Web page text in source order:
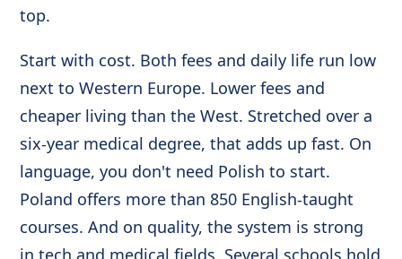
top.
Start with cost. Both fees and daily life run low
next to Western Europe. Lower fees and
cheaper living than the West. Stretched over a
six-year medical degree, that adds up fast. On
language, you don't need Polish to start.
Poland offers more than 850 English-taught
courses. And on quality, the system is strong
in tech and medical fields. Several schools hold